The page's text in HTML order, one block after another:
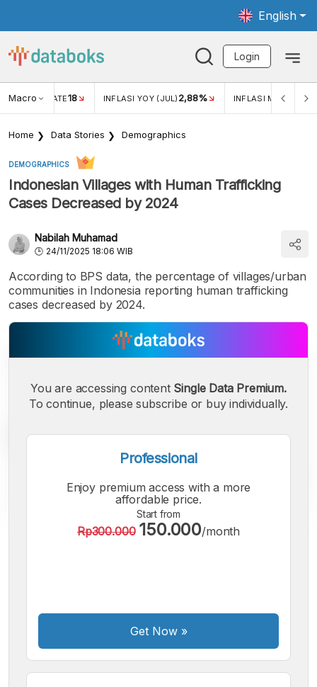
English
Login
Macro RATE18 INFLASI YOY (JUL) 2,88% INFLASI MOM (JUL)
Home Data Stories Demographics
DEMOGRAPHICS
Indonesian Villages with Human Trafficking
Cases Decreased by 2024
Nabilah Muhamad
24/11/2025 18:06 WIB
According to BPS data, the percentage of villages/urban
communities in Indonesia reporting human trafficking
cases decreased by 2024.
A A A
You are accessing content Single Data Premium.
To continue, please subscribe or buy individually.
Professional
Enjoy premium access with a more
affordable price.
Start from
Rp300.000 150.000/month
Get Now»